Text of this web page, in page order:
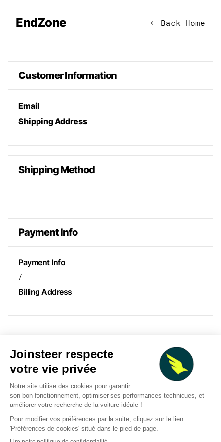
EndZone ← Back Home
Customer Information
Email
Shipping Address
Shipping Method
Payment Info
Payment Info
/
Billing Address
Quantity: 1
$ 0.00 USD
Order Summary